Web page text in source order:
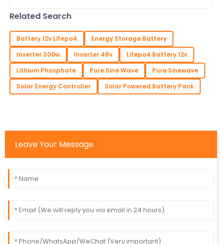
Related Search
Battery 12v Lifepo4
Energy Storage Battery
Inverter 300w
Inverter 48v
Lifepo4 Battery 12v
Lithium Phosphate
Pure Sine Wave
Pure Sinewave
Solar Energy Controller
Solar Powered Battery Pack
Leave Your Message